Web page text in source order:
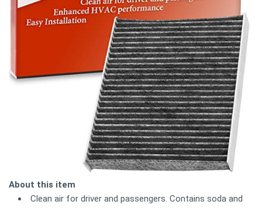
About this item
Clean air for driver and passengers. Contains soda and